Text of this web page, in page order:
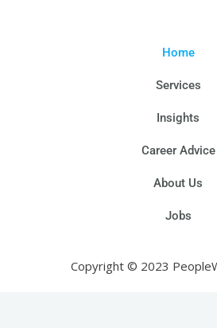
Home
Services
Insights
Career Advice
About Us
Jobs
Copyright © 2023